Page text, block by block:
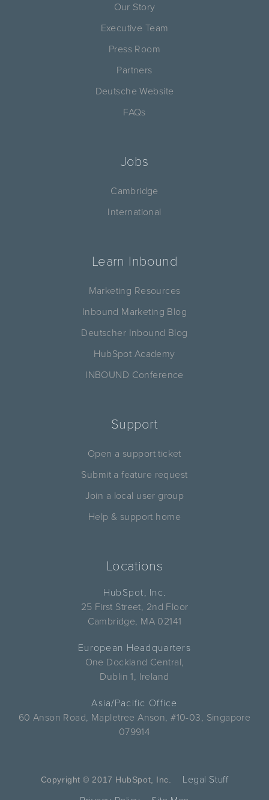
Our Story
Executive Team
Press Room
Partners
Deutsche Website
FAQs
Jobs
Cambridge
International
Learn Inbound
Marketing Resources
Inbound Marketing Blog
Deutscher Inbound Blog
HubSpot Academy
INBOUND Conference
Support
Open a support ticket
Submit a feature request
Join a local user group
Help & support home
Locations
HubSpot, Inc.
25 First Street, 2nd Floor
Cambridge, MA 02141
European Headquarters
One Dockland Central,
Dublin 1, Ireland
Asia/Pacific Office
60 Anson Road, Mapletree Anson, #10-03, Singapore
079914
Copyright © 2017 HubSpot, Inc.
Legal Stuff